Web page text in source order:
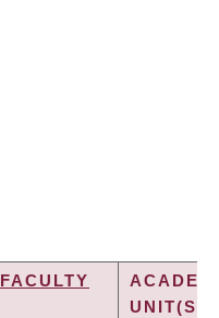
FACULTY
UNIT(S)